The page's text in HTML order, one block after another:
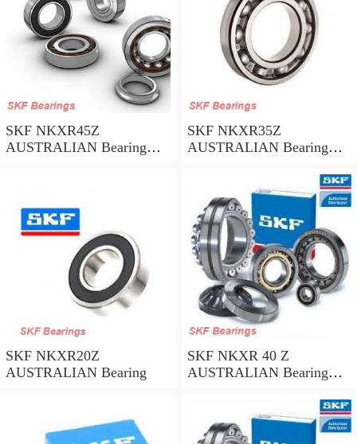
SKF NKXR45Z
AUSTRALIAN Bearing
SKF NKXR35Z
AUSTRALIAN Bearing
SKF NKXR20Z
AUSTRALIAN Bearing
SKF NKXR 40 Z
AUSTRALIAN Bearing